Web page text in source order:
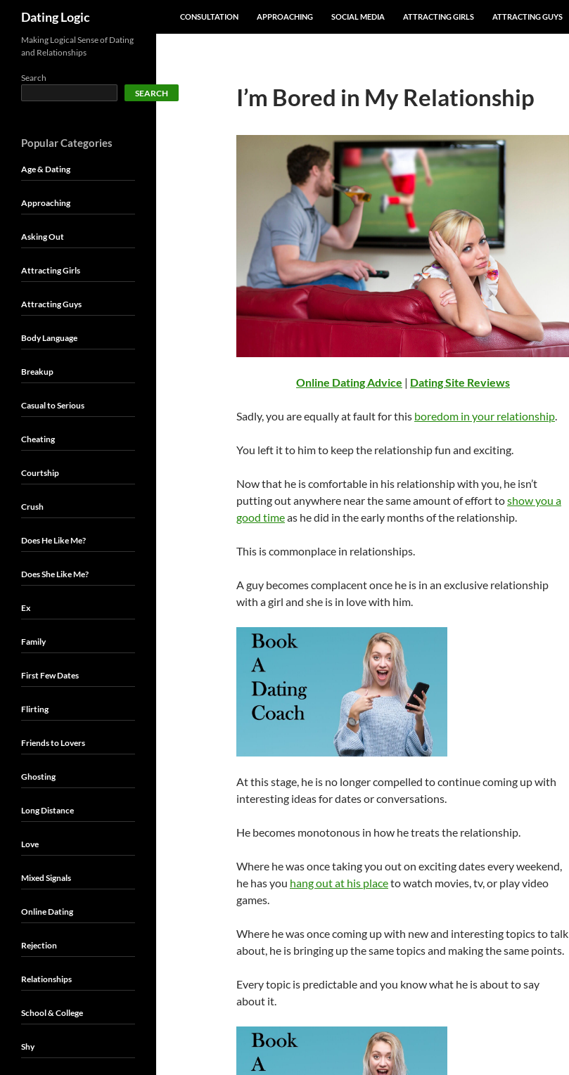
Dating Logic
CONSULTATION
APPROACHING SOCIAL MEDIA ATTRACTING GIRLS ATTRACTING GUYS
I’m Bored in My Relationship
Online Dating Advice | Dating Site Reviews
Sadly, you are equally at fault for this boredom in your relationship.
You left it to him to keep the relationship fun and exciting.
Now that he is comfortable in his relationship with you, he isn’t
putting out anywhere near the same amount of effort toshow you a
good timeas he did in the early months of the relationship.
This is commonplace in relationships.
A guy becomes complacent once he is in an exclusive relationship
with a girl and she is in love with him.
At this stage, he is no longer compelled to continue coming up with
interesting ideas for dates or conversations.
He becomes monotonous in how he treats the relationship.
Where he was once taking you out on exciting dates every weekend,
he has you hang out at his placeto watch movies, tv, or play video
games.
Where he was once coming up with new and interesting topics to talk
about, he is bringing up the same topics and making the same points.
Every topic is predictable and you know what he is about to say
about it.
Making Logical Sense of Dating
and Relationships
Search
SEARCH
Popular Categories
Age & Dating
Approaching
Asking Out
Attracting Girls
Attracting Guys
Body Language
Breakup
Casual to Serious
Cheating
Courtship
Crush
Does He Like Me?
Does She Like Me?
Ex
Family
First Few Dates
Flirting
Friends to Lovers
Ghosting
Long Distance
Love
Mixed Signals
Online Dating
Rejection
Relationships
School & College
Shy